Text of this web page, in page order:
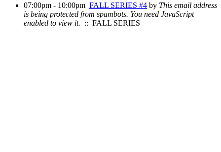
07:00pm - 10:00pm FALL SERIES #4 by This email address
is being protected from spambots. You need JavaScript
enabled to view it. :: FALL SERIES